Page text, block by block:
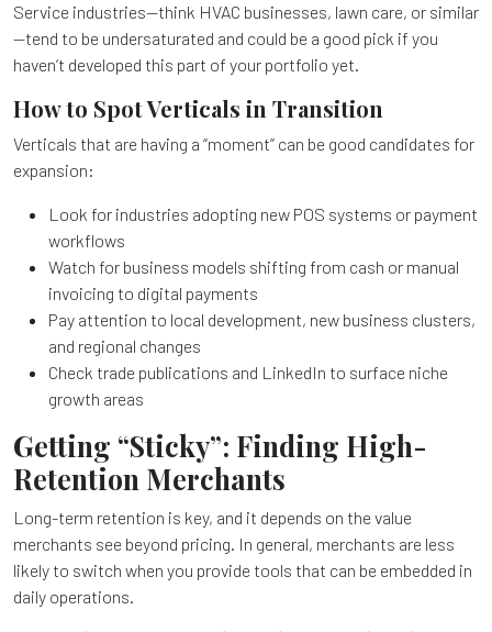
Service industries—think HVAC businesses, lawn care, or similar
—tend to be undersaturated and could be a good pick if you
haven’t developed this part of your portfolio yet.
How to Spot Verticals in Transition
Verticals that are having a “moment” can be good candidates for
expansion:
Look for industries adopting new POS systems or payment
workflows
Watch for business models shifting from cash or manual
invoicing to digital payments
Pay attention to local development, new business clusters,
and regional changes
Check trade publications and LinkedIn to surface niche
growth areas
Getting “Sticky”: Finding High-
Retention Merchants
Long-term retention is key, and it depends on the value
merchants see beyond pricing. In general, merchants are less
likely to switch when you provide tools that can be embedded in
daily operations.